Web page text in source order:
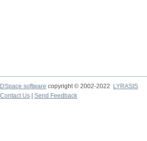
DSpace software copyright © 2002-2022
LYRASIS
Contact Us
Send Feedback